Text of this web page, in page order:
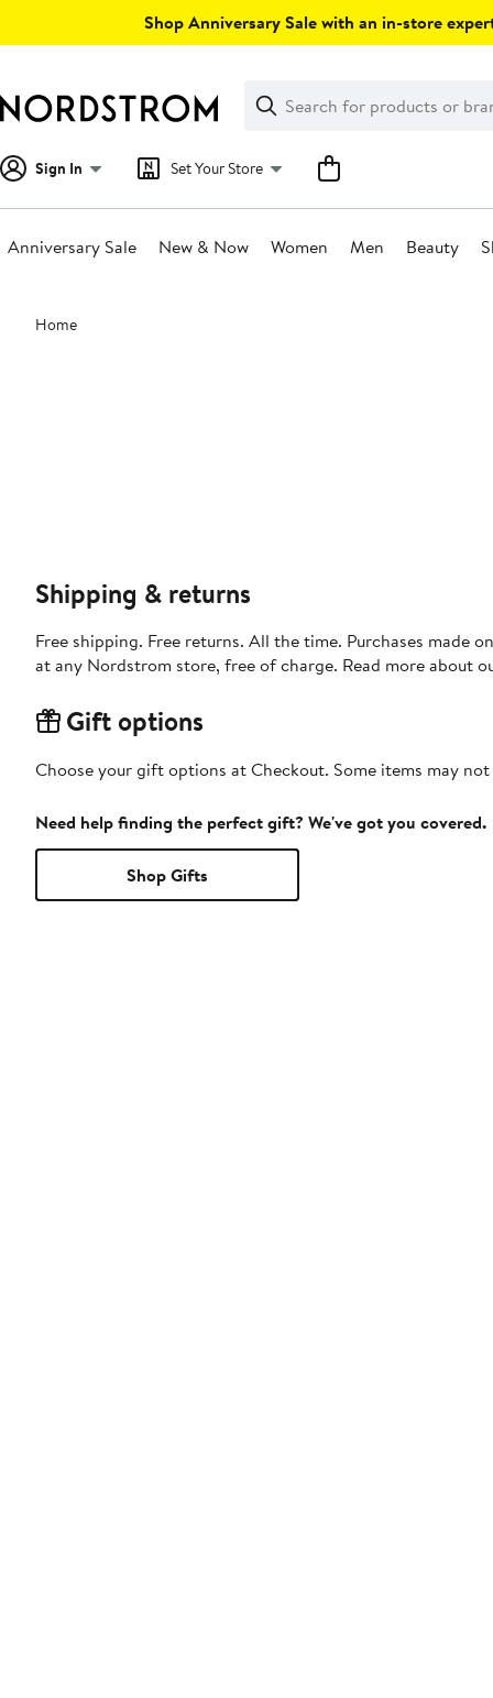
Shop Anniversary Sale with an in-store
Search
Clear
Clear
Search
Sign In Set Your Store
Anniversary Sale New & Now Women Men Beauty
Main
content
Home
Shipping & returns
Free shipping. Free returns. All the time. Purchases made
at any Nordstrom store, free of charge. Read more about
Gift options
Choose your gift options at Checkout. Some items may
Need help finding the perfect gift? We've got you covered.
Shop Gifts